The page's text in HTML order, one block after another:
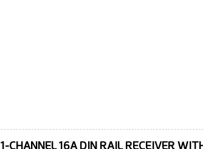
1-CHANNEL 16A DIN RAIL RECEIVER